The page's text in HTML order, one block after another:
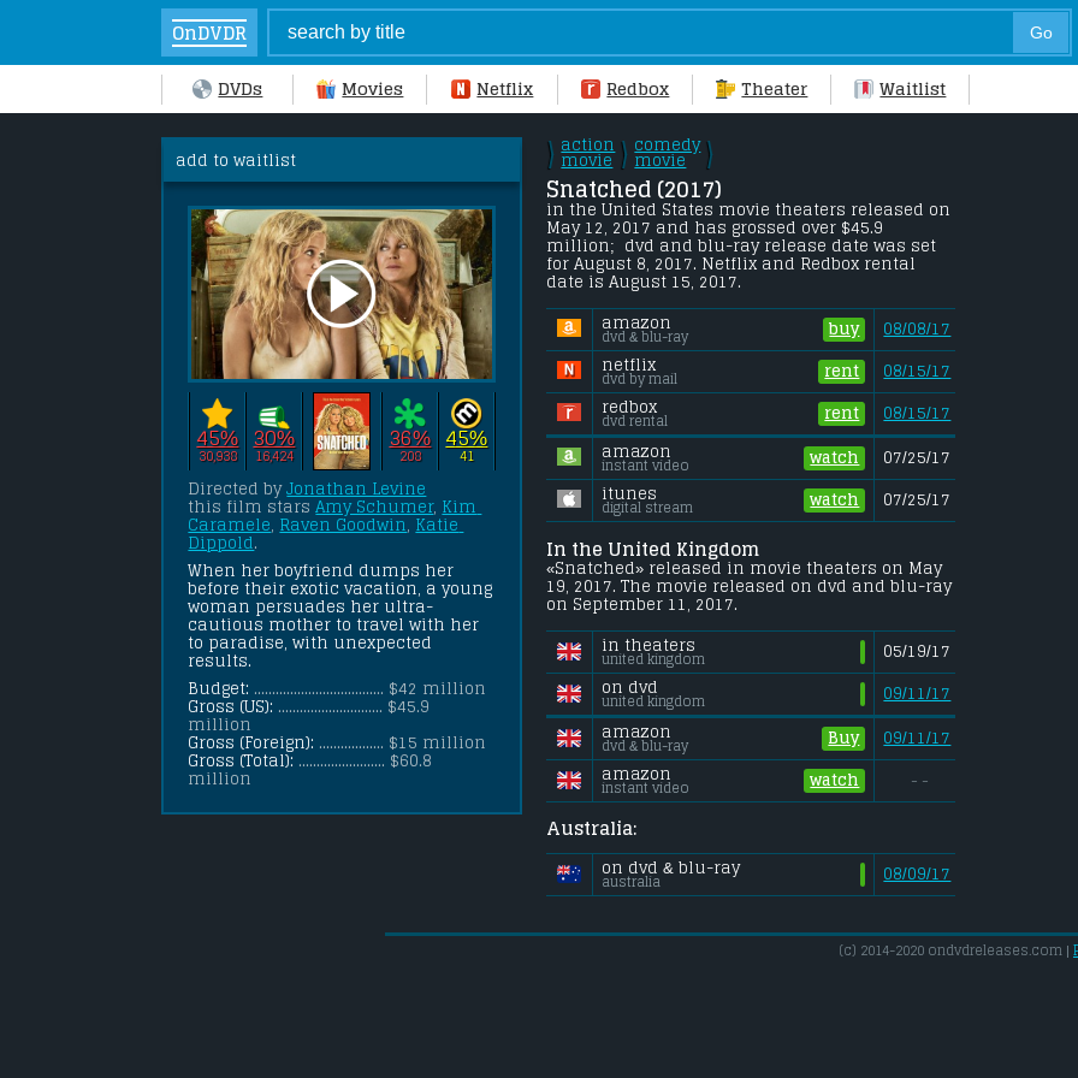
OnDVDR
DVDs Movies Netflix Redbox Theater Waitlist
add to waitlist
45%
30,938
30%
16,424
36%
208
45%
41
Directed by Jonathan Levine
this film stars Amy Schumer, Kim
Caramele Raven Goodwin
Katie
Dippold .
When her boyfriend dumps her
before their exotic vacation, a young
woman persuades her ultra-
cautious mother to travel with her
to paradise, with unexpected
results.
Budget: .................................... $42 million
Gross (US): ............................. $45.9
million
Gross (Foreign): .................. $15 million
Gross (Total): ........................ $60.8
million
\
/
action
movie
\
/
comedy
movie
\
/
Snatched (2017)
in the United States movie theaters released on
May 12, 2017 and has grossed over $45.9
million;  dvd and blu-ray release date was set
for August 8, 2017. Netflix and Redbox rental
date is August 15, 2017.
amazon
dvd & blu-ray buy
08/08/17
netflix
dvd by mail rent
08/15/17
redbox
dvd rental rent 08/15/17
amazon
instant video watch
07/25/17
itunes
digital stream watch 07/25/17
In the United Kingdom
«Snatched» released in movie theaters on May
19, 2017. The movie released on dvd and blu-ray
on September 11, 2017.
in theaters
united kingdom
05/19/17
on dvd
united kingdom 09/11/17
amazon
dvd & blu-ray Buy
09/11/17
amazon
instant video watch - -
Australia:
on dvd & blu-ray
australia 08/09/17
(c) 2014-2020 ondvdreleases.com |